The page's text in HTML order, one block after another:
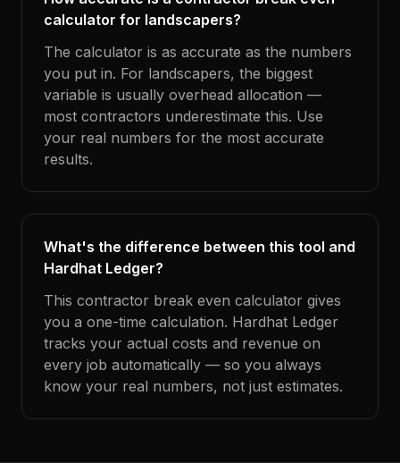
calculator for landscapers?
The calculator is as accurate as the numbers
you put in. For landscapers, the biggest
variable is usually overhead allocation —
most contractors underestimate this. Use
your real numbers for the most accurate
results.
What's the difference between this tool and
Hardhat Ledger?
This contractor break even calculator gives
you a one-time calculation. Hardhat Ledger
tracks your actual costs and revenue on
every job automatically — so you always
know your real numbers, not just estimates.